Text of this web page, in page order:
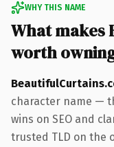
WHY THIS NAME
What makes
worth
character name —
wins on SEO and
trusted TLD on the